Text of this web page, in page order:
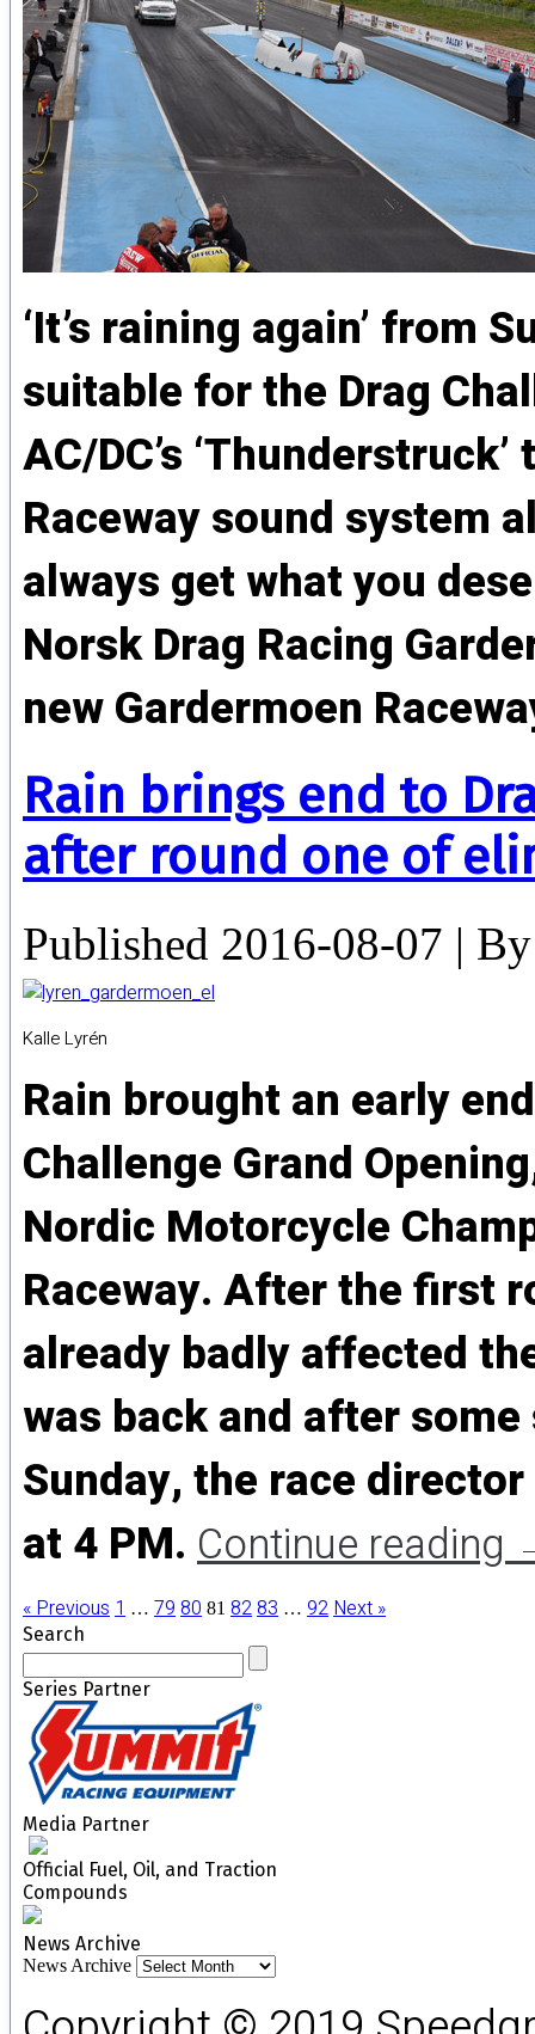
‘It’s raining again’ from
suitable for the Drag
AC/DC’s
Raceway sound system
always get what you
Norsk Drag Racing
new Gardermoen
Rain brings end to
after round one of
Published 2016-08-07 | By
Kalle Lyrén
Rain brought an early
Challenge Grand
Nordic Motorcycle
Raceway. After the first
already badly affected
was back and after
Sunday, the race
at 4 PM. Continue reading
« Previous1 … 7980 81 8283 … 92Next »
Search
Series Partner
Media Partner
Official Fuel, Oil, and Traction
Compounds
News Archive
News Archive